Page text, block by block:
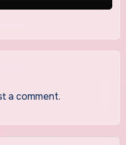
a comment.